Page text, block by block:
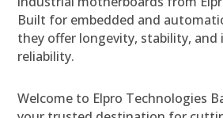
Built for embedded and
they offer longevity, stability,
reliability.
Welcome to Elpro Technologies